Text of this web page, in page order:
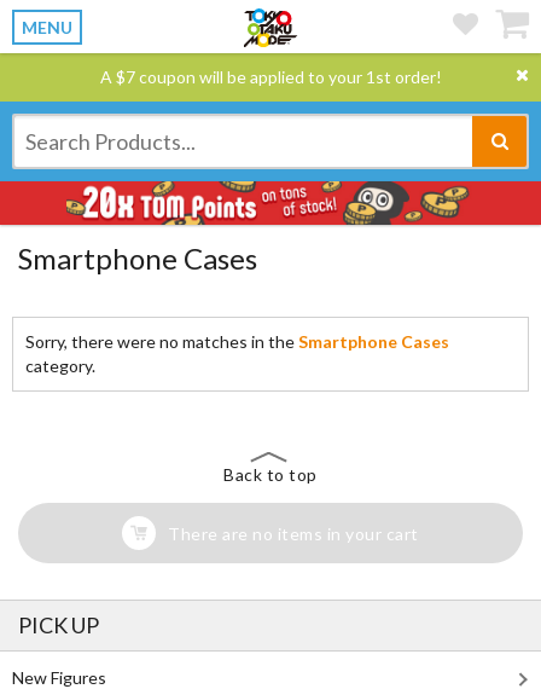
MENU
A $7 coupon will be applied to your 1st order!
Smartphone Cases
Sorry, there were no matches in theSmartphone Cases
category.
Back to top
There are no items in your cart
PICK UP
New Figures